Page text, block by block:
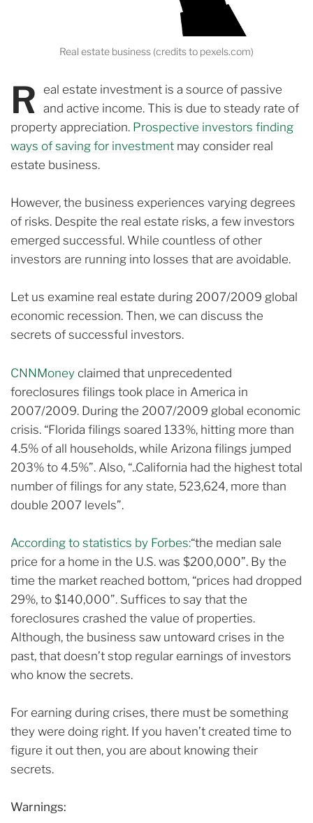
Real estate business (credits to pexels.com)
R
eal estate investment is a source of passive
and active income. This is due to steady rate of
property appreciation. Prospective investors finding
ways of saving for investment may consider real
estate business.
However, the business experiences varying degrees
of risks. Despite the real estate risks, a few investors
emerged successful. While countless of other
investors are running into losses that are avoidable.
Let us examine real estate during 2007/2009 global
economic recession. Then, we can discuss the
secrets of successful investors.
CNNMoney claimed that unprecedented
foreclosures filings took place in America in
2007/2009. During the 2007/2009 global economic
crisis. “Florida filings soared 133%, hitting more than
4.5% of all households, while Arizona filings jumped
203% to 4.5%”. Also, “..California had the highest total
number of filings for any state, 523,624, more than
double 2007 levels”.
According to statistics by Forbes:“the median sale
price for a home in the U.S. was $200,000”. By the
time the market reached bottom, “prices had dropped
29%, to $140,000”. Suffices to say that the
foreclosures crashed the value of properties.
Although, the business saw untoward crises in the
past, that doesn’t stop regular earnings of investors
who know the secrets.
For earning during crises, there must be something
they were doing right. If you haven’t created time to
figure it out then, you are about knowing their
secrets.
Warnings: